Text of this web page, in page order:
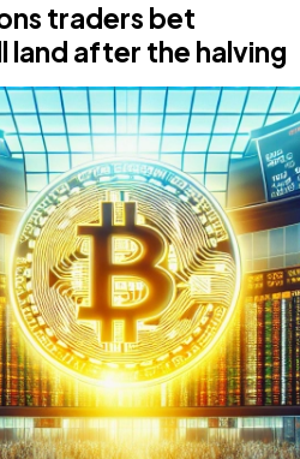
traders bet
land after the halving